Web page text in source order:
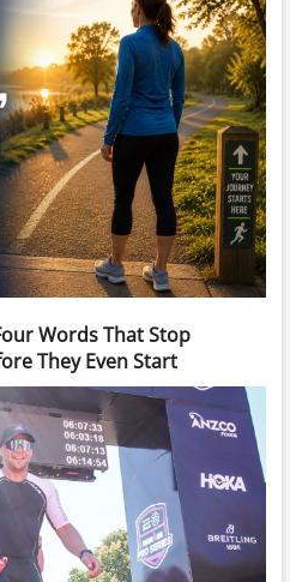
Words That Stop
They Even Start